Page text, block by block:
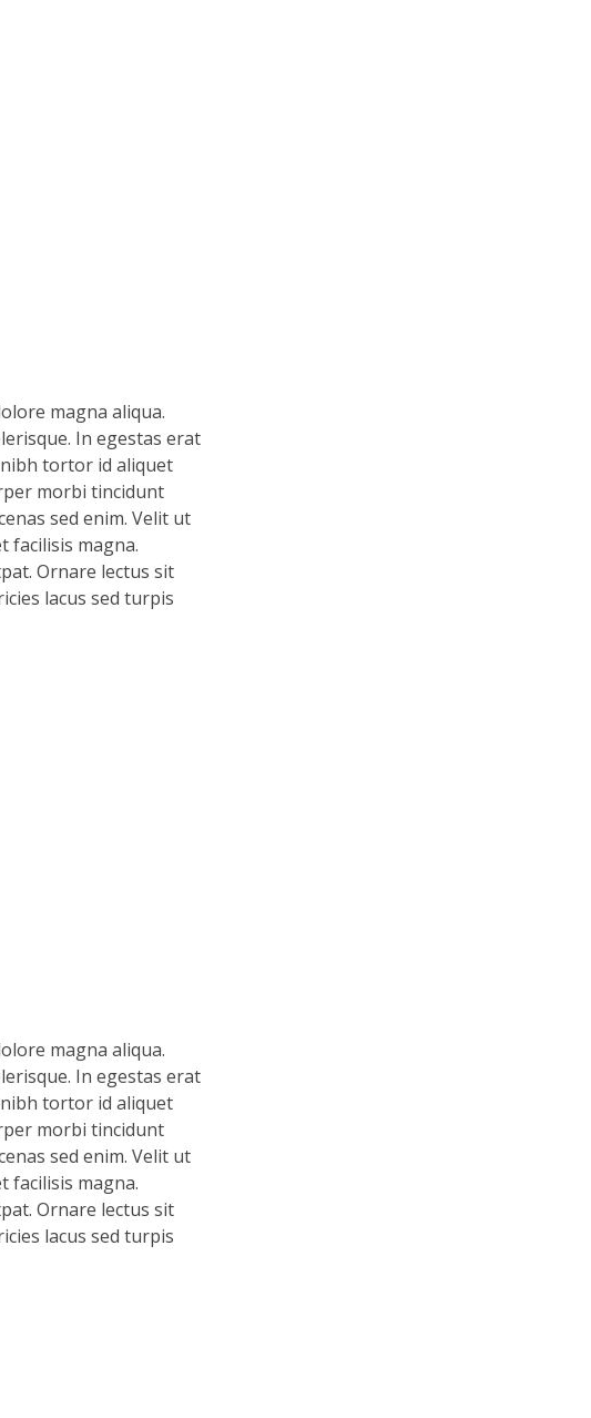
magna aliqua.
In egestas erat
tortor id aliquet
morbi tincidunt
sed enim. Velit ut
facilisis magna.
Ornare lectus sit
lacus sed turpis
magna aliqua.
In egestas erat
tortor id aliquet
morbi tincidunt
sed enim. Velit ut
facilisis magna.
Ornare lectus sit
lacus sed turpis